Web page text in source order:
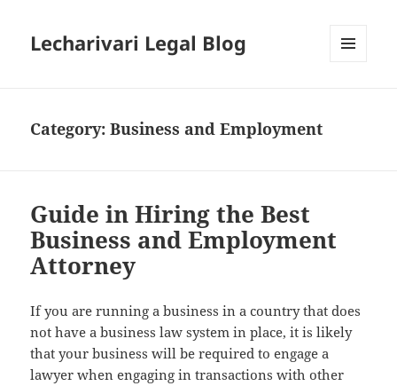
Lecharivari Legal Blog
Category:Business and Employment
Guide in Hiring the Best
Business and Employment
Attorney
If you are running a business in a country that does
not have a business law system in place, it is likely
that your business will be required to engage a
lawyer when engaging in transactions with other